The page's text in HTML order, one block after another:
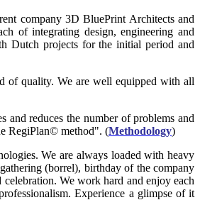
company 3D BluePrint Architects and
of integrating design, engineering and
Dutch projects for the initial period and
of quality. We are well equipped with all
reduces the number of problems and
RegiPlan© method". (Methodology)
We are always loaded with heavy
(borrel), birthday of the company
We work hard and enjoy each
Experience a glimpse of it